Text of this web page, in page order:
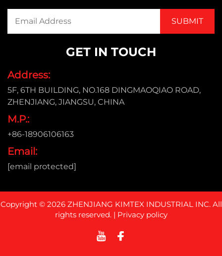
GET IN TOUCH
Address:
5F, 6TH BUILDING, NO.168 DINGMAOQIAO ROAD,
ZHENJIANG, JIANGSU, CHINA
M.P.:
+86-18906106163
Email:
[email protected]
Copyright © 2026 ZHENJIANG KIMTEX INDUSTRIAL INC. All
rights reserved. | Privacy policy